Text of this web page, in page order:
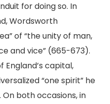
for doing so. In
Wordsworth
of “the unity of man,
and vice” (665-673).
England’s capital,
“one spirit” he
both occasions, in